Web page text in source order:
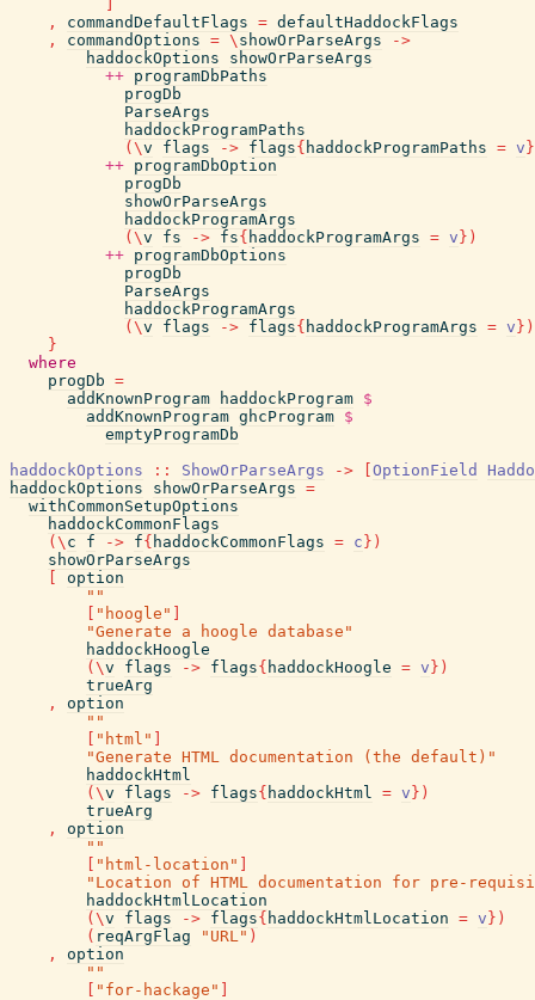
,
commandDefaultFlags = defaultHaddockFlags
,
commandOptions = \ showOrParseArgs
->
haddockOptions
showOrParseArgs
++ programDbPaths
progDb
ParseArgs
haddockProgramPaths
( \v flags -> flags{ haddockProgramPaths = v }
++ programDbOption
progDb
showOrParseArgs
haddockProgramArgs
( \v fs -> fs{ haddockProgramArgs = v } )
++ programDbOptions
progDb
ParseArgs
haddockProgramArgs
( \v flags -> flags{ haddockProgramArgs = v } )
}
where
progDb =
addKnownProgram
haddockProgram $
addKnownProgram ghcProgram $
emptyProgramDb
haddockOptions
:: ShowOrParseArgs -> OptionField
haddockOptions
showOrParseArgs =
withCommonSetupOptions
haddockCommonFlags
( \ c f -> f{ haddockCommonFlags = c } )
showOrParseArgs
option
""
"hoogle"
"Generate a hoogle database"
haddockHoogle
( \v flags -> flags{ haddockHoogle = v } )
trueArg
,
option
""
"html"
"Generate HTML documentation (the default)"
haddockHtml
( \v flags -> flags{ haddockHtml = v } )
trueArg
,
option
""
"html-location"
"Location of HTML documentation for pre-
haddockHtmlLocation
( \v flags -> flags{ haddockHtmlLocation = v } )
( reqArgFlag "URL" )
,
option
""
"for-hackage"